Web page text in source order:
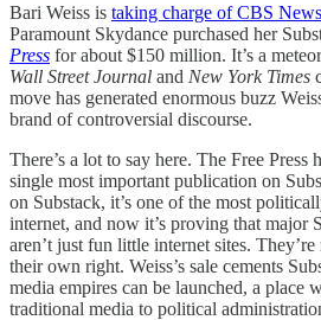
Bari Weiss is taking charge of CBS News
Paramount Skydance purchased her
Press for about $150 million. It’s a
Wall Street Journal and New York Times
move has generated enormous buzz
brand of controversial discourse.
There’s a lot to say here. The Free Press
single most important publication on
on Substack, it’s one of the most
internet, and now it’s proving that major
aren’t just fun little internet sites.
their own right. Weiss’s sale cements
media empires can be launched, a place
traditional media to political